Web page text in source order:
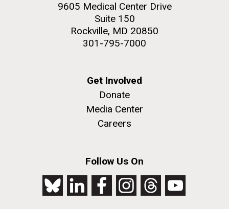
9605 Medical Center Drive
Suite 150
Rockville, MD 20850
301-795-7000
Get Involved
Donate
Media Center
Careers
Follow Us On